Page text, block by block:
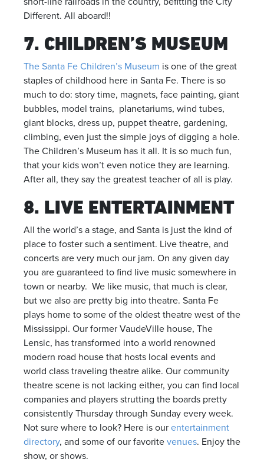
Different. All aboard!!
7. CHILDREN’S MUSEUM
The Santa Fe Children’s Museum is one of the great
staples of childhood here in Santa Fe. There is so
much to do: story time, magnets, face painting, giant
bubbles, model trains, planetariums, wind tubes,
giant blocks, dress up, puppet theatre, gardening,
climbing, even just the simple joys of digging a hole.
The Children’s Museum has it all. It is so much fun,
that your kids won’t even notice they are learning.
After all, they say the greatest teacher of all is play.
8. LIVE ENTERTAINMENT
All the world’s a stage, and Santa is just the kind of
place to foster such a sentiment. Live theatre, and
concerts are very much our jam. On any given day
you are guaranteed to find live music somewhere in
town or nearby. We like music, that much is clear,
but we also are pretty big into theatre. Santa Fe
plays home to some of the oldest theatre west of the
Mississippi. Our former VaudeVille house, The
Lensic, has transformed into a world renowned
modern road house that hosts local events and
world class traveling theatre alike. Our community
theatre scene is not lacking either, you can find local
companies and players strutting the boards pretty
consistently Thursday through Sunday every week.
Not sure where to look? Here is our entertainment
directory, and some of our favorite venues. Enjoy the
show, or shows.